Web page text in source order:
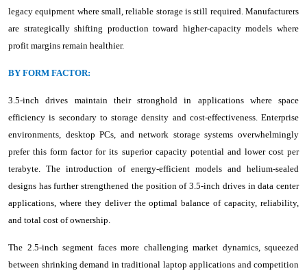
legacy equipment where small, reliable storage is still required. Manufacturers
are strategically shifting production toward higher-capacity models where
profit margins remain healthier.
BY FORM FACTOR:
3.5-inch drives maintain their stronghold in applications where space
efficiency is secondary to storage density and cost-effectiveness. Enterprise
environments, desktop PCs, and network storage systems overwhelmingly
prefer this form factor for its superior capacity potential and lower cost per
terabyte. The introduction of energy-efficient models and helium-sealed
designs has further strengthened the position of 3.5-inch drives in data center
applications, where they deliver the optimal balance of capacity, reliability,
and total cost of ownership.
The 2.5-inch segment faces more challenging market dynamics, squeezed
between shrinking demand in traditional laptop applications and competition